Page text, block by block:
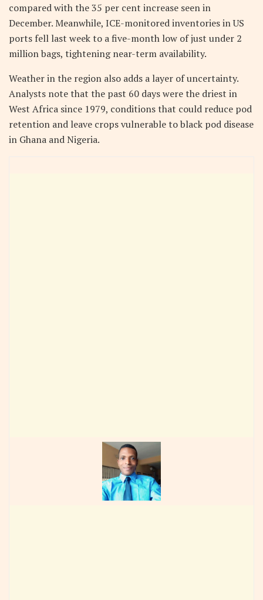
compared with the 35 per cent increase seen in
December. Meanwhile, ICE-monitored inventories in US
ports fell last week to a five-month low of just under 2
million bags, tightening near-term availability.
Weather in the region also adds a layer of uncertainty.
Analysts note that the past 60 days were the driest in
West Africa since 1979, conditions that could reduce pod
retention and leave crops vulnerable to black pod disease
in Ghana and Nigeria.